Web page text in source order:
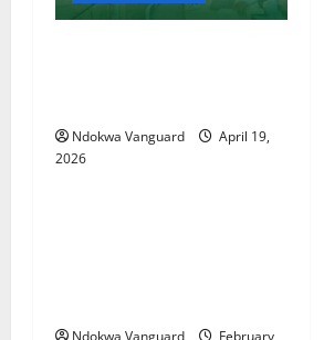
Ndokwa Vanguard
April 19,
2026Educational News